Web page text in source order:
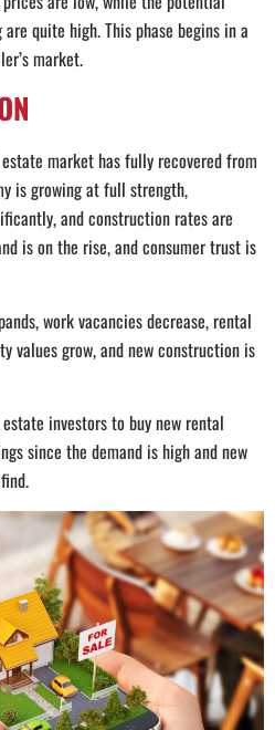
quite high. This phase begins in a
market.
market has fully recovered from
is growing at full strength,
and construction rates are
is on the rise, and consumer trust is
work vacancies decrease, rental
values grow, and new construction is
investors to buy new rental
since the demand is high and new